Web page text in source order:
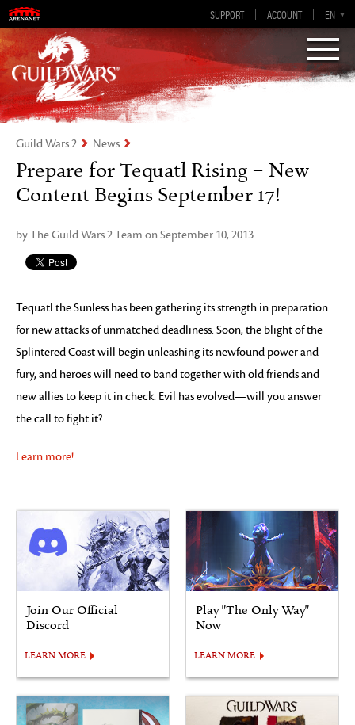
SUPPORT ACCOUNT EN
DE
ES
FR
EN-GB
Visions of Eternity
Guild Wars 2
Guild Wars 2 News
Prepare for Tequatl Rising – New
Content Begins September 17!
by The Guild Wars 2 Team on September 10, 2013
Tequatl the Sunless has been gathering its strength in preparation
for new attacks of unmatched deadliness. Soon, the blight of the
Splintered Coast will begin unleashing its newfound power and
fury, and heroes will need to band together with old friends and
new allies to keep it in check. Evil has evolved—will you answer
the call to fight it?
Learn more!
Join Our Official
Discord
LEARN MORE
Play "The Only Way"
Now
LEARN MORE